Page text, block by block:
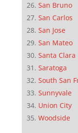
San Bruno
San Carlos
San Jose
San Mateo
Santa Clara
Saratoga
South San
Sunnyvale
Union City
Woodside